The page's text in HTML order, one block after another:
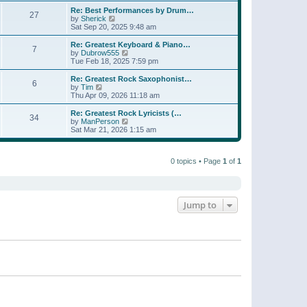
s
tt
p
o
s
t
l
a
t
e
t
p
o
s
t
w
h
a
t
e
t
o
s
t
27
Re: Best Performances by Drum…
by Sherick
i
e
w
t
h
a
t
e
t
p
o
s
Sat Sep 20, 2025 9:48 am
7
Re: Greatest Keyboard & Piano…
by Dubrow555
i
e
w
h
a
t
e
s
Tue Feb 18, 2025 7:59 pm
6
Re: Greatest Rock Saxophonist…
by Tim
i
e
w
t
h
l
Thu Apr 09, 2026 11:18 am
34
Re: Greatest Rock Lyricists (…
by ManPerson
i
e
Sat Mar 21, 2026 1:15 am
0 topics • Page 1 of 1
Jump to